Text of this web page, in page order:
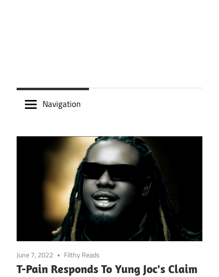
Navigation
June 7, 2022 Filthy Reads
T-Pain Responds To Yung Joc's Claim